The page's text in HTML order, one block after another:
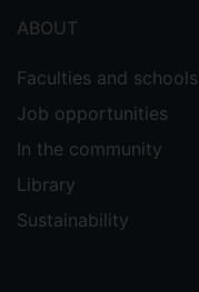
ABOUT
Faculties and schools
Job opportunities
In the community
Library
Sustainability